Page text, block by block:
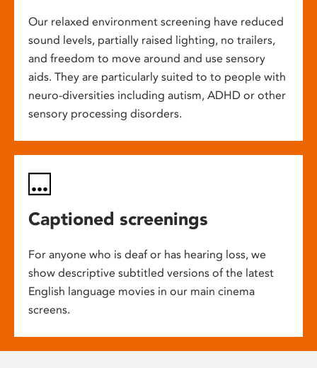
Our relaxed environment screening have reduced
sound levels, partially raised lighting, no trailers,
and freedom to move around and use sensory
aids. They are particularly suited to to people with
neuro-diversities including autism, ADHD or other
sensory processing disorders.
Captioned screenings
For anyone who is deaf or has hearing loss, we
show descriptive subtitled versions of the latest
English language movies in our main cinema
screens.